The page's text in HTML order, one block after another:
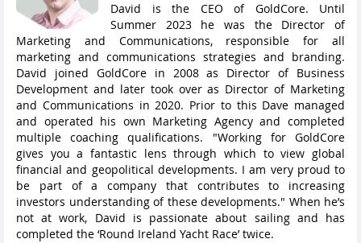
David is the CEO of GoldCore. Until
Summer 2023 he was the Director of
Marketing and Communications, responsible for all
marketing and communications strategies and branding.
David joined GoldCore in 2008 as Director of Business
Development and later took over as Director of Marketing
and Communications in 2020. Prior to this Dave managed
and operated his own Marketing Agency and completed
multiple coaching qualifications. "Working for GoldCore
gives you a fantastic lens through which to view global
financial and geopolitical developments. I am very proud to
be part of a company that contributes to increasing
investors understanding of these developments." When he’s
not at work, David is passionate about sailing and has
completed the ‘Round Ireland Yacht Race’ twice.